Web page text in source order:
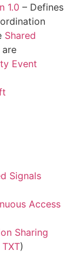
1.0 – Defines
Shared
are
Event
Signals
Access
Sharing
TXT)